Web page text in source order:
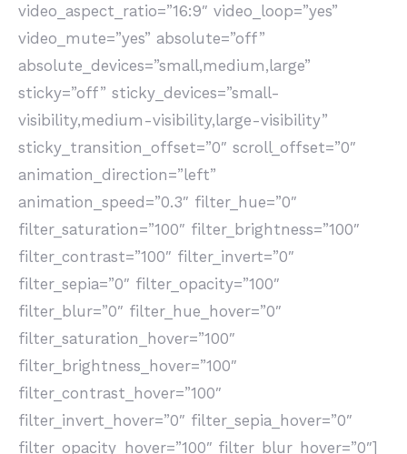
video_aspect_ratio=”16:9″ video_loop=”yes”
video_mute=”yes” absolute=”off”
absolute_devices=”small,medium,large”
sticky=”off” sticky_devices=”small-
visibility,medium-visibility,large-visibility”
sticky_transition_offset=”0″ scroll_offset=”0″
animation_direction=”left”
animation_speed=”0.3″ filter_hue=”0″
filter_saturation=”100″ filter_brightness=”100″
filter_contrast=”100″ filter_invert=”0″
filter_sepia=”0″ filter_opacity=”100″
filter_blur=”0″ filter_hue_hover=”0″
filter_saturation_hover=”100″
filter_brightness_hover=”100″
filter_contrast_hover=”100″
filter_invert_hover=”0″ filter_sepia_hover=”0″
filter_opacity_hover=”100″ filter_blur_hover=”0″]